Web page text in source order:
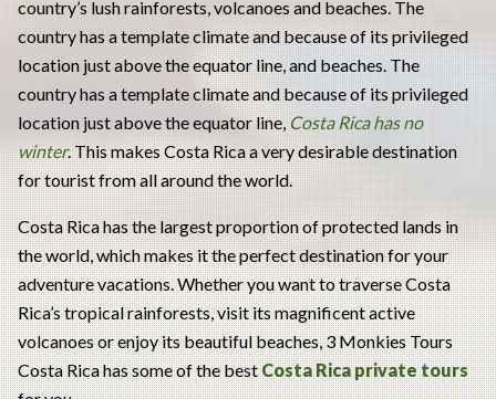
country’s lush rainforests, volcanoes and beaches. The
country has a template climate and because of its privileged
location just above the equator line, and beaches. The
country has a template climate and because of its privileged
location just above the equator line,Costa Rica has no
winter. This makes Costa Rica a very desirable destination
for tourist from all around the world.
Costa Rica has the largest proportion of protected lands in
the world, which makes it the perfect destination for your
adventure vacations. Whether you want to traverse Costa
Rica’s tropical rainforests, visit its magnificent active
volcanoes or enjoy its beautiful beaches, 3 Monkies Tours
Costa Rica has some of the bestCosta Rica private tours